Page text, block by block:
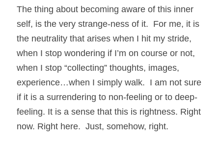
The thing about becoming aware of this inner
self, is the very strange-ness of it.  For me, it is
the neutrality that arises when I hit my stride,
when I stop wondering if I’m on course or not,
when I stop “collecting” thoughts, images,
experience…when I simply walk.  I am not sure
if it is a surrendering to non-feeling or to deep-
feeling. It is a sense that this is rightness. Right
now. Right here.  Just, somehow, right.